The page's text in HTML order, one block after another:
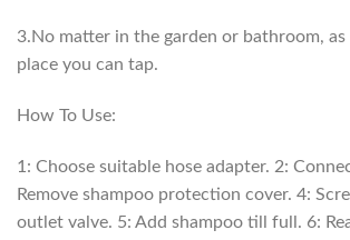
3.No matter in the garden or bathroom, as
place you can tap.
How To Use:
1: Choose suitable hose adapter. 2:
Remove shampoo protection cover. 4:
outlet valve. 5: Add shampoo till full. 6: